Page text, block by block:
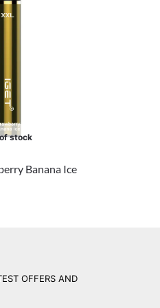
stock
Banana Ice
OFFERS AND